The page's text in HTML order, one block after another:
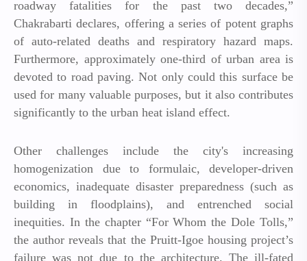
roadway fatalities for the past two decades,”
Chakrabarti declares, offering a series of potent graphs
of auto-related deaths and respiratory hazard maps.
Furthermore, approximately one-third of urban area is
devoted to road paving. Not only could this surface be
used for many valuable purposes, but it also contributes
significantly to the urban heat island effect.
Other challenges include the city's increasing
homogenization due to formulaic, developer-driven
economics, inadequate disaster preparedness (such as
building in floodplains), and entrenched social
inequities. In the chapter “For Whom the Dole Tolls,”
the author reveals that the Pruitt-Igoe housing project’s
failure was not due to the architecture. The ill-fated